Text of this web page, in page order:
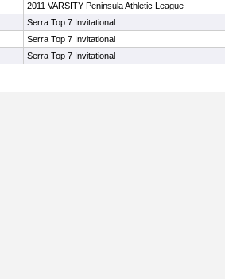
2011 VARSITY Peninsula Athletic League
Serra Top 7 Invitational
Serra Top 7 Invitational
Serra Top 7 Invitational